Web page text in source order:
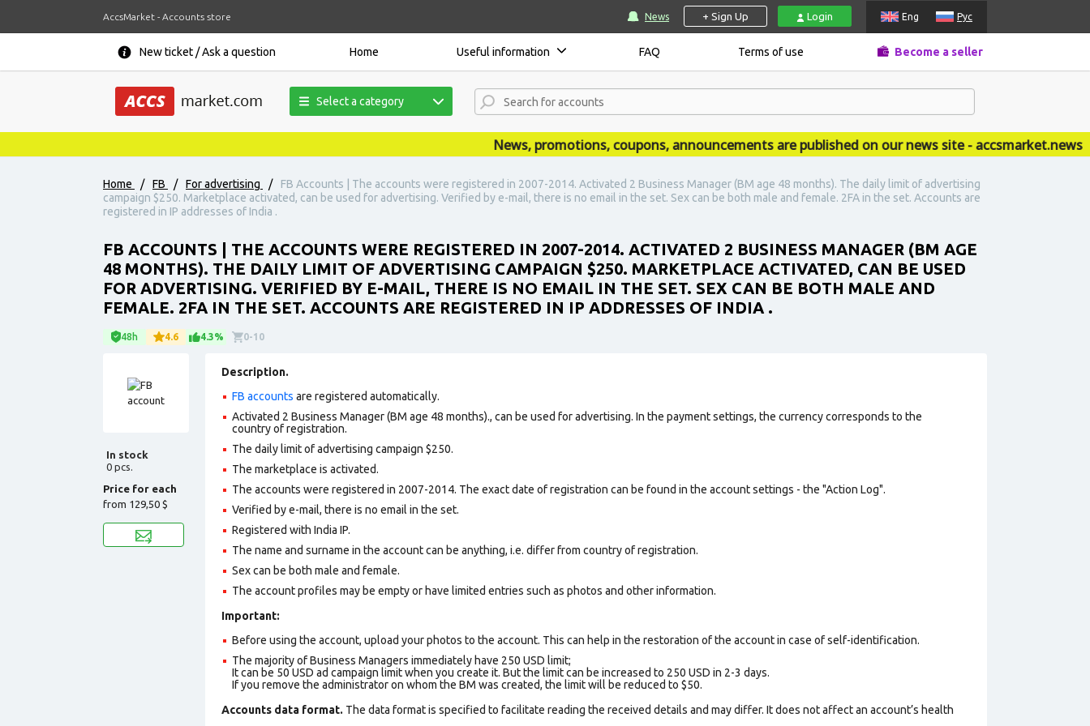
AccsMarket - Accounts store News + Sign Up Login Eng Рус
New ticket / Ask a question Home Useful information FAQ Terms of use Become a seller
Select a category
News, promotions, coupons, announcements are published on our news site - accsmarket.news
Home / FB / For advertising /
FB Accounts | The accounts were registered in 2007-2014. Activated 2 Business Manager (BM age 48 months). The daily limit of advertising
campaign $250. Marketplace activated, can be used for advertising. Verified by e-mail, there is no email in the set. Sex can be both male and female. 2FA in the set. Accounts are
registered in IP addresses of India .
FB ACCOUNTS | THE ACCOUNTS WERE REGISTERED IN 2007-2014. ACTIVATED 2 BUSINESS MANAGER (BM AGE
48 MONTHS). THE DAILY LIMIT OF ADVERTISING CAMPAIGN $250. MARKETPLACE ACTIVATED, CAN BE USED
FOR ADVERTISING. VERIFIED BY E-MAIL, THERE IS NO EMAIL IN THE SET. SEX CAN BE BOTH MALE AND
FEMALE. 2FA IN THE SET. ACCOUNTS ARE REGISTERED IN IP ADDRESSES OF INDIA .
48h 4.6 4.3% 0-10
In stock
0 pcs.
Price for each
from 129,50 $
Description.
FB accounts are registered automatically.
Activated 2 Business Manager (BM age 48 months)., can be used for advertising. In the payment settings, the currency corresponds to the
country of registration.
The daily limit of advertising campaign $250.
The marketplace is activated.
The accounts were registered in 2007-2014. The exact date of registration can be found in the account settings - the "Action Log".
Verified by e-mail, there is no email in the set.
Registered with India IP.
The name and surname in the account can be anything, i.e. differ from country of registration.
Sex can be both male and female.
The account profiles may be empty or have limited entries such as photos and other information.
Important:
Before using the account, upload your photos to the account. This can help in the restoration of the account in case of self-identification.
The majority of Business Managers immediately have 250 USD limit;
It can be 50 USD ad campaign limit when you create it. But the limit can be increased to 250 USD in 2-3 days.
If you remove the administrator on whom the BM was created, the limit will be reduced to $50.
Accounts data format. The data format is specified to facilitate reading the received details and may differ. It does not affect an account’s health